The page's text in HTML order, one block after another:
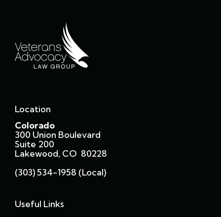
Location
Colorado
300 Union Boulevard
Suite 200
Lakewood, CO 80228
(303) 534-1958 (local)
Useful Links